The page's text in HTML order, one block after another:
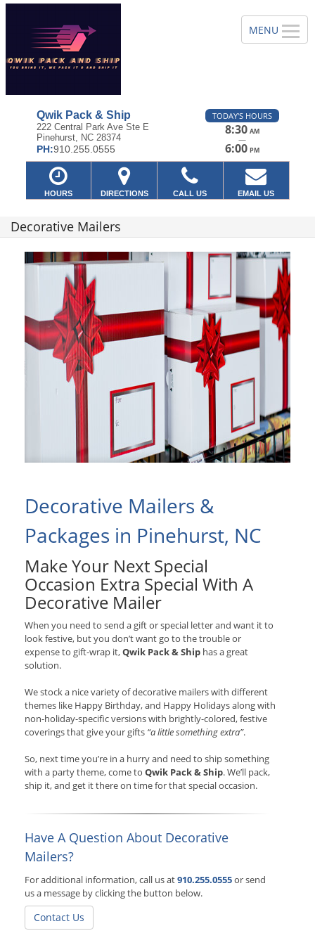
Qwik Pack & Ship
222 Central Park Ave Ste E
Pinehurst, NC 28374
PH:910.255.0555
TODAY'S HOURS
8:30 AM
—
6:00 PM
HOURS DIRECTIONS CALL US EMAIL US
Decorative Mailers
Decorative Mailers &
Packages in Pinehurst, NC
Make Your Next Special
Occasion Extra Special With A
Decorative Mailer
When you need to send a gift or special letter and want it to
look festive, but you don’t want go to the trouble or
expense to gift-wrap it,Qwik Pack & Ship has a great
solution.
We stock a nice variety of decorative mailers with different
themes like Happy Birthday, and Happy Holidays along with
non-holiday-specific versions with brightly-colored, festive
coverings that give your gifts “a little something extra”.
So, next time you’re in a hurry and need to ship something
with a party theme, come to Qwik Pack & Ship. We’ll pack,
ship it, and get it there on time for that special occasion.
Have A Question About Decorative
Mailers?
For additional information, call us at910.255.0555or send
us a message by clicking the button below.
Contact Us